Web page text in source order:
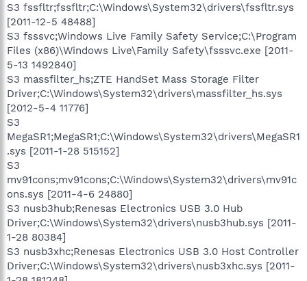
S3 fssfltr;fssfltr;C:\Windows\System32\drivers\fssfltr.sys
[2011-12-5 48488]
S3 fsssvc;Windows Live Family Safety Service;C:\Program
Files (x86)\Windows Live\Family Safety\fsssvc.exe [2011-
5-13 1492840]
S3 massfilter_hs;ZTE HandSet Mass Storage Filter
Driver;C:\Windows\System32\drivers\massfilter_hs.sys
[2012-5-4 11776]
S3
MegaSR1;MegaSR1;C:\Windows\System32\drivers\MegaSR1
.sys [2011-1-28 515152]
S3
mv91cons;mv91cons;C:\Windows\System32\drivers\mv91c
ons.sys [2011-4-6 24880]
S3 nusb3hub;Renesas Electronics USB 3.0 Hub
Driver;C:\Windows\System32\drivers\nusb3hub.sys [2011-
1-28 80384]
S3 nusb3xhc;Renesas Electronics USB 3.0 Host Controller
Driver;C:\Windows\System32\drivers\nusb3xhc.sys [2011-